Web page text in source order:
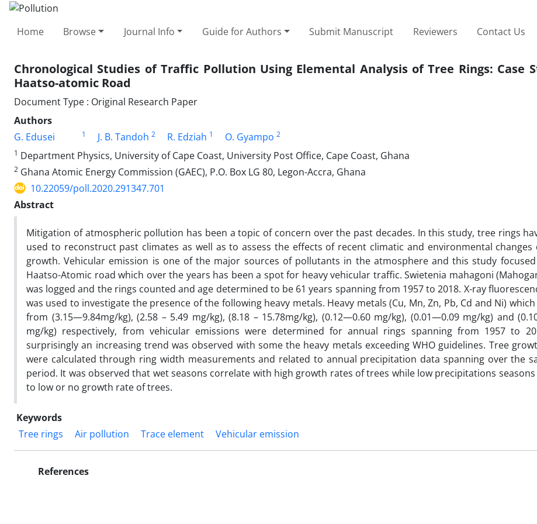
Home Browse Journal Info Guide for Authors Submit Manuscript Reviewers Contact Us
Chronological Studies of Traffic Pollution Using Elemental Analysis of Tree Rings: Case
Haatso-atomic Road
Document Type : Original Research Paper
Authors
G. Edusei
1 J. B. Tandoh 2 R. Edziah 1 O. Gyampo 2
1 Department Physics, University of Cape Coast, University Post Office, Cape Coast, Ghana
2 Ghana Atomic Energy Commission (GAEC), P.O. Box LG 80, Legon-Accra, Ghana
10.22059/poll.2020.291347.701
Abstract
Mitigation of atmospheric pollution has been a topic of concern over the past decades. In this study, tree rings
used to reconstruct past climates as well as to assess the effects of recent climatic and environmental changes
growth. Vehicular emission is one of the major sources of pollutants in the atmosphere and this study
Haatso-Atomic road which over the years has been a spot for heavy vehicular traffic. Swietenia mahagoni
was logged and the rings counted and age determined to be 61 years spanning from 1957 to 2018. X-ray
was used to investigate the presence of the following heavy metals. Heavy metals (Cu, Mn, Zn, Pb, Cd and Ni)
from (3.15—9.84mg/kg), (2.58 – 5.49 mg/kg), (8.18 – 15.78mg/kg), (0.12—0.60 mg/kg), (0.01—0.09 mg/kg) and
mg/kg) respectively, from vehicular emissions were determined for annual rings spanning from 1957 to
surprisingly an increasing trend was observed with some the heavy metals exceeding WHO guidelines. Tree
were calculated through ring width measurements and related to annual precipitation data spanning over the
period. It was observed that wet seasons correlate with high growth rates of trees while low precipitations
to low or no growth rate of trees.
Keywords
Tree rings
Air pollution Trace element Vehicular emission
References